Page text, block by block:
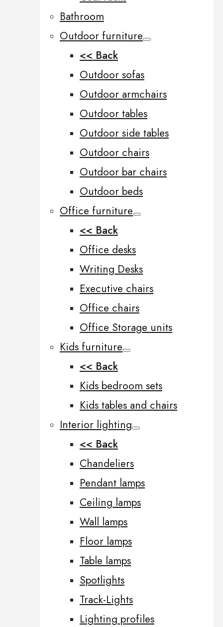
Bathroom
Outdoor furniture
<< Back
Outdoor sofas
Outdoor armchairs
Outdoor tables
Outdoor side tables
Outdoor chairs
Outdoor bar chairs
Outdoor beds
Office furniture
<< Back
Office desks
Writing Desks
Executive chairs
Office chairs
Office Storage units
Kids furniture
<< Back
Kids bedroom sets
Kids tables and chairs
Interior lighting
<< Back
Chandeliers
Pendant lamps
Ceiling lamps
Wall lamps
Floor lamps
Table lamps
Spotlights
Track-Lights
Lighting profiles